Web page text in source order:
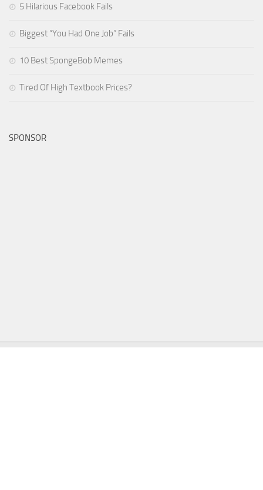
5 Hilarious Facebook Fails
Biggest “You Had One Job” Fails
10 Best SpongeBob Memes
Tired Of High Textbook Prices?
SPONSOR